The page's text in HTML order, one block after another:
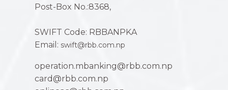
Post-Box No.:8368,
SWIFT Code: RBBANPKA
Email: swift@rbb.com.np
operation.mbanking@rbb.com.np
card@rbb.com.np